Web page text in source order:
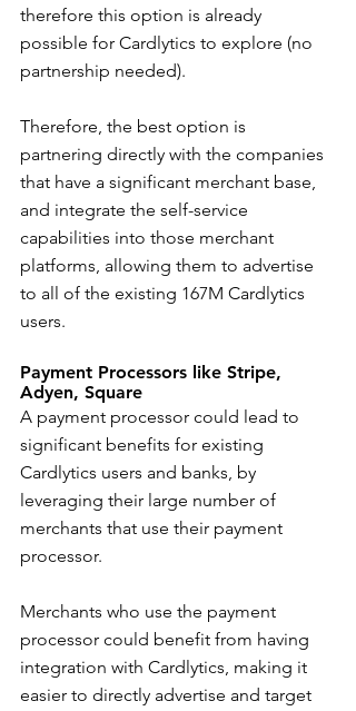
therefore this option is already
possible for Cardlytics to explore (no
partnership needed).
Therefore, the best option is
partnering directly with the companies
that have a significant merchant base,
and integrate the self-service
capabilities into those merchant
platforms, allowing them to advertise
to all of the existing 167M Cardlytics
users.
Payment Processors like Stripe,
Adyen, Square
A payment processor could lead to
significant benefits for existing
Cardlytics users and banks, by
leveraging their large number of
merchants that use their payment
processor.
Merchants who use the payment
processor could benefit from having
integration with Cardlytics, making it
easier to directly advertise and target